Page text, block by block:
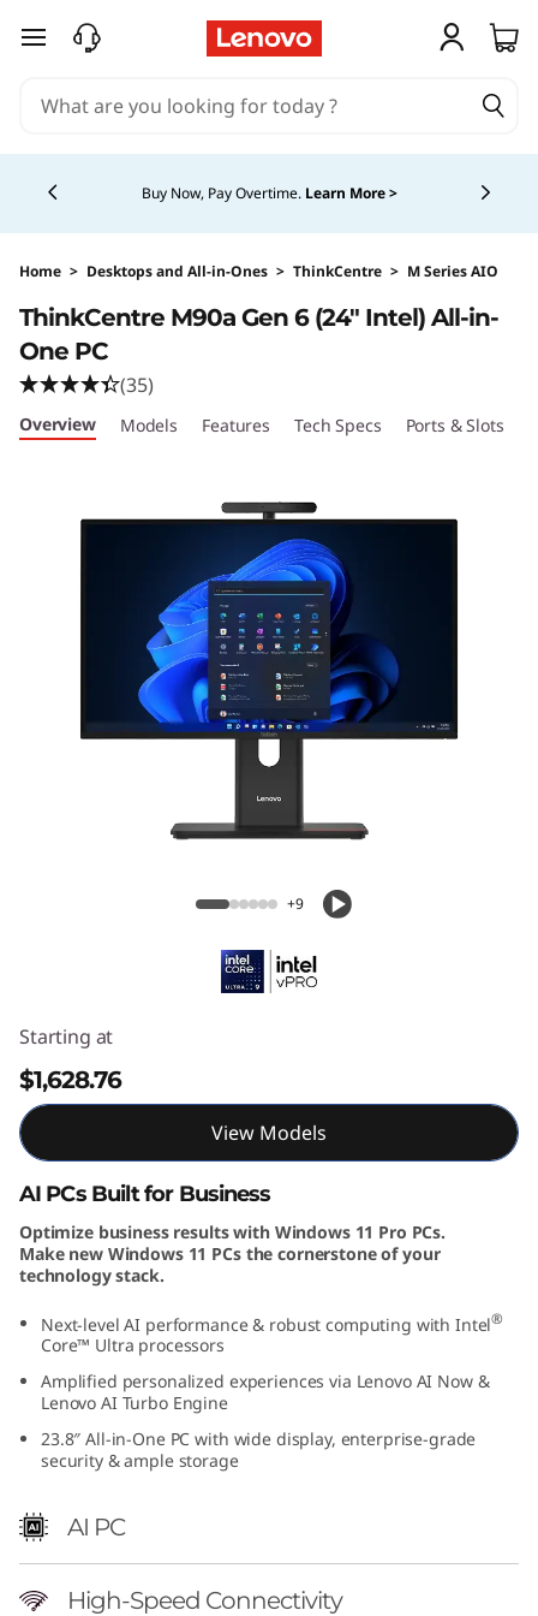
skip to main content
Buy Now, Pay Overtime. Learn More >
Home > Desktops and All-in-Ones > ThinkCentre > M Series AIO
ThinkCentre M90a Gen 6 (24″ Intel) All-
ThinkCentre M90a Gen 6 (24″ Intel) All-in-
One PC
(35)
Overview Models Features Tech Specs Ports & Slots
+9
Starting at
$1,628.76
View Models
AI PCs Built for Business
Optimize business results with Windows 11 Pro PCs.
Make new Windows 11 PCs the cornerstone of your
technology stack.
Next-level AI performance & robust computing with Intel®
Core™ Ultra processors
Amplified personalized experiences via Lenovo AI Now &
Lenovo AI Turbo Engine
23.8″ All-in-One PC with wide display, enterprise-grade
security & ample storage
AI PC
High-Speed Connectivity